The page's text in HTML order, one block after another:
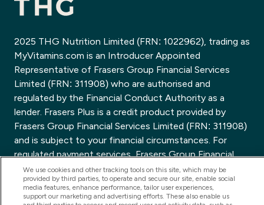
2025 THG Nutrition Limited (FRN: 1022962), trading as
MyVitamins.com is an Introducer Appointed
Representative of Frasers Group Financial Services
Limited (FRN: 311908) who are authorised and
regulated by the Financial Conduct Authority as a
lender. Frasers Plus is a credit product provided by
Frasers Group Financial Services Limited (FRN: 311908)
and is subject to your financial circumstances. For
regulated payment services, Frasers Group Financial
Services Limited is a payment agent of Transact
Payments Limited, a company authorised and regulated
by the Gibraltar Financial Services Commission as an
We use cookies and other tracking tools on this site, which may be
provided by third parties, to operate and secure our site, enable social
media features, enhance performance, tailor user experiences,
support our marketing and advertising efforts. These also enable us